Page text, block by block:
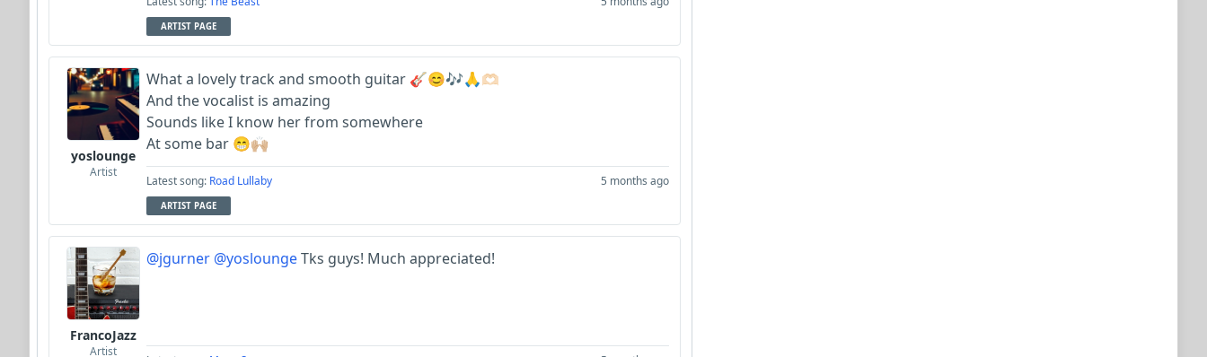
ARTIST PAGE
yoslounge
Artist
What a lovely track and smooth guitar 🎸😊🎶🙏🫶🏻
And the vocalist is amazing
Sounds like I know her from somewhere
At some bar 😁🙌🏼
Latest song: Road Lullaby 5 months ago
ARTIST PAGE
FrancoJazz
Artist
@jgurner @yosloungeTks guys! Much appreciated!